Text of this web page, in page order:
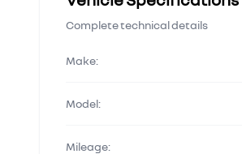
Complete technical details
Make:
Model:
Mileage: